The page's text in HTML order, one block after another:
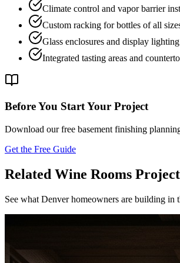
Climate control and vapor barrier
Custom racking for bottles of all
Glass enclosures and display lighting
Integrated tasting areas and
Before You Start Your Project
Download our free basement finishing
Get the Free Guide
Related Wine Rooms
See what Denver homeowners are building in